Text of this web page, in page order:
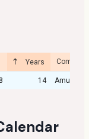
Years Company
14 Amuse